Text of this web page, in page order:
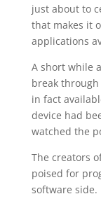
just about to
that makes it
applications
A short while
break through
in fact
device had
watched the
The creators
poised for
software side.